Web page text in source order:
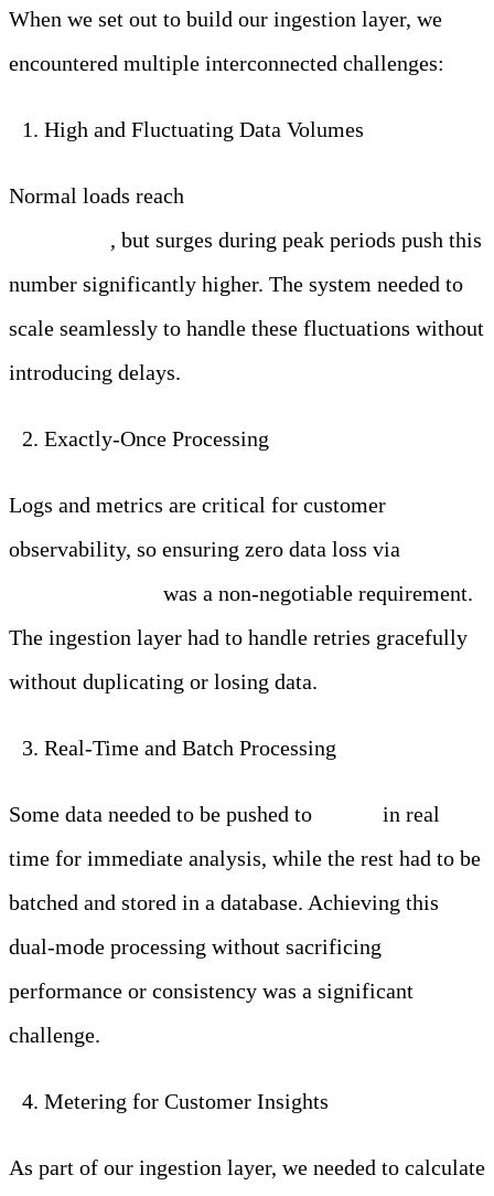
When we set out to build our ingestion layer, we
encountered multiple interconnected challenges:
High and Fluctuating Data Volumes
Normal loads reach
, but surges during peak periods push this
number significantly higher. The system needed to
scale seamlessly to handle these fluctuations without
introducing delays.
Exactly-Once Processing
Logs and metrics are critical for customer
observability, so ensuring zero data loss via
was a non-negotiable requirement.
The ingestion layer had to handle retries gracefully
without duplicating or losing data.
Real-Time and Batch Processing
Some data needed to be pushed to
in real
time for immediate analysis, while the rest had to be
batched and stored in a database. Achieving this
dual-mode processing without sacrificing
performance or consistency was a significant
challenge.
Metering for Customer Insights
As part of our ingestion layer, we needed to calculate